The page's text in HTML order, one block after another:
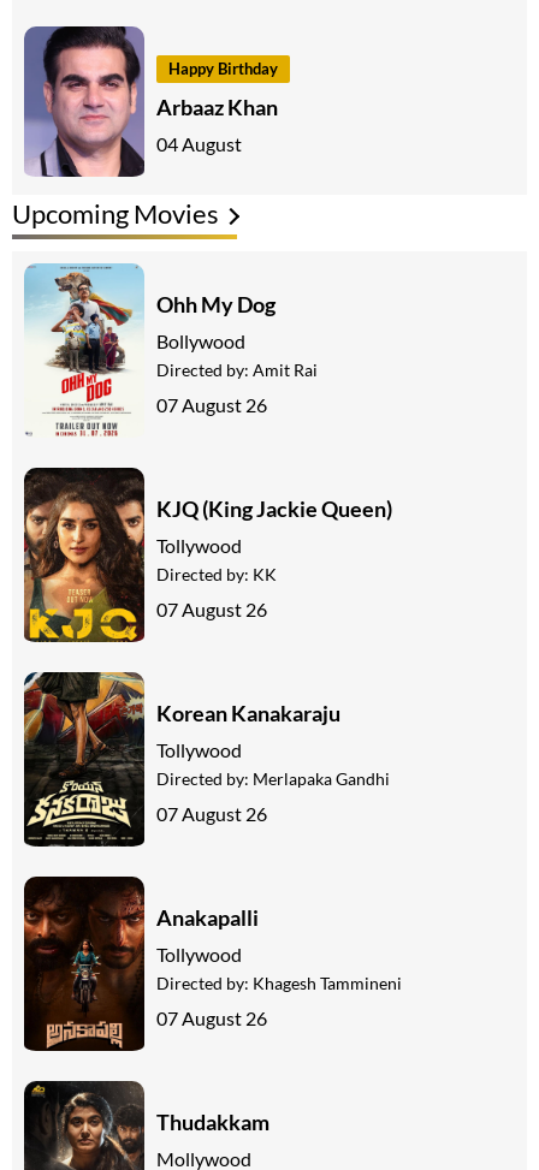
Happy Birthday
Arbaaz Khan
04 August
Upcoming Movies
Ohh My Dog
Bollywood
Directed by: Amit Rai
07 August 26
KJQ (King Jackie Queen)
Tollywood
Directed by: KK
07 August 26
Korean Kanakaraju
Tollywood
Directed by: Merlapaka Gandhi
07 August 26
Anakapalli
Tollywood
Directed by: Khagesh Tammineni
07 August 26
Thudakkam
Mollywood